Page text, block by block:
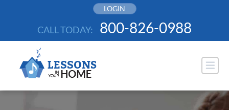
LOGIN
CALL TODAY: 800-826-0988